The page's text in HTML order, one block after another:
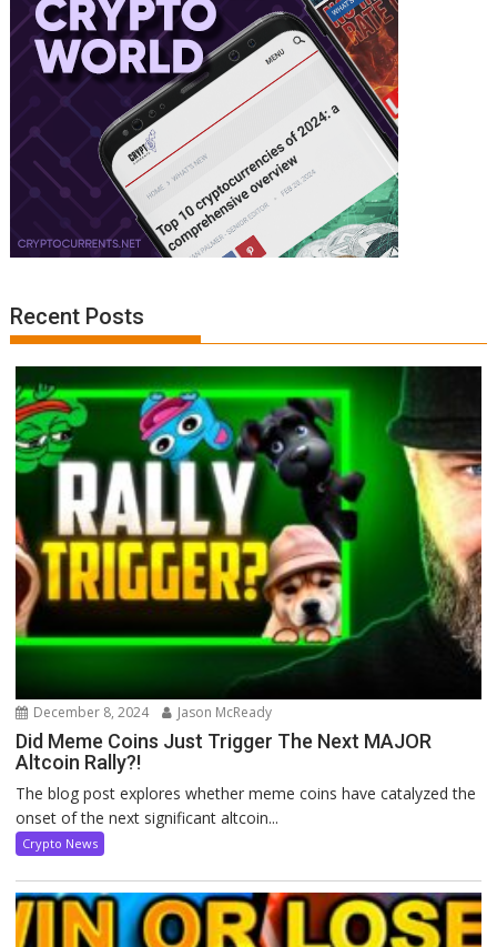
Recent Posts
December 8, 2024 Jason McReady
Did Meme Coins Just Trigger The Next MAJOR
Altcoin Rally?!
The blog post explores whether meme coins have catalyzed the
onset of the next significant altcoin...
Crypto News